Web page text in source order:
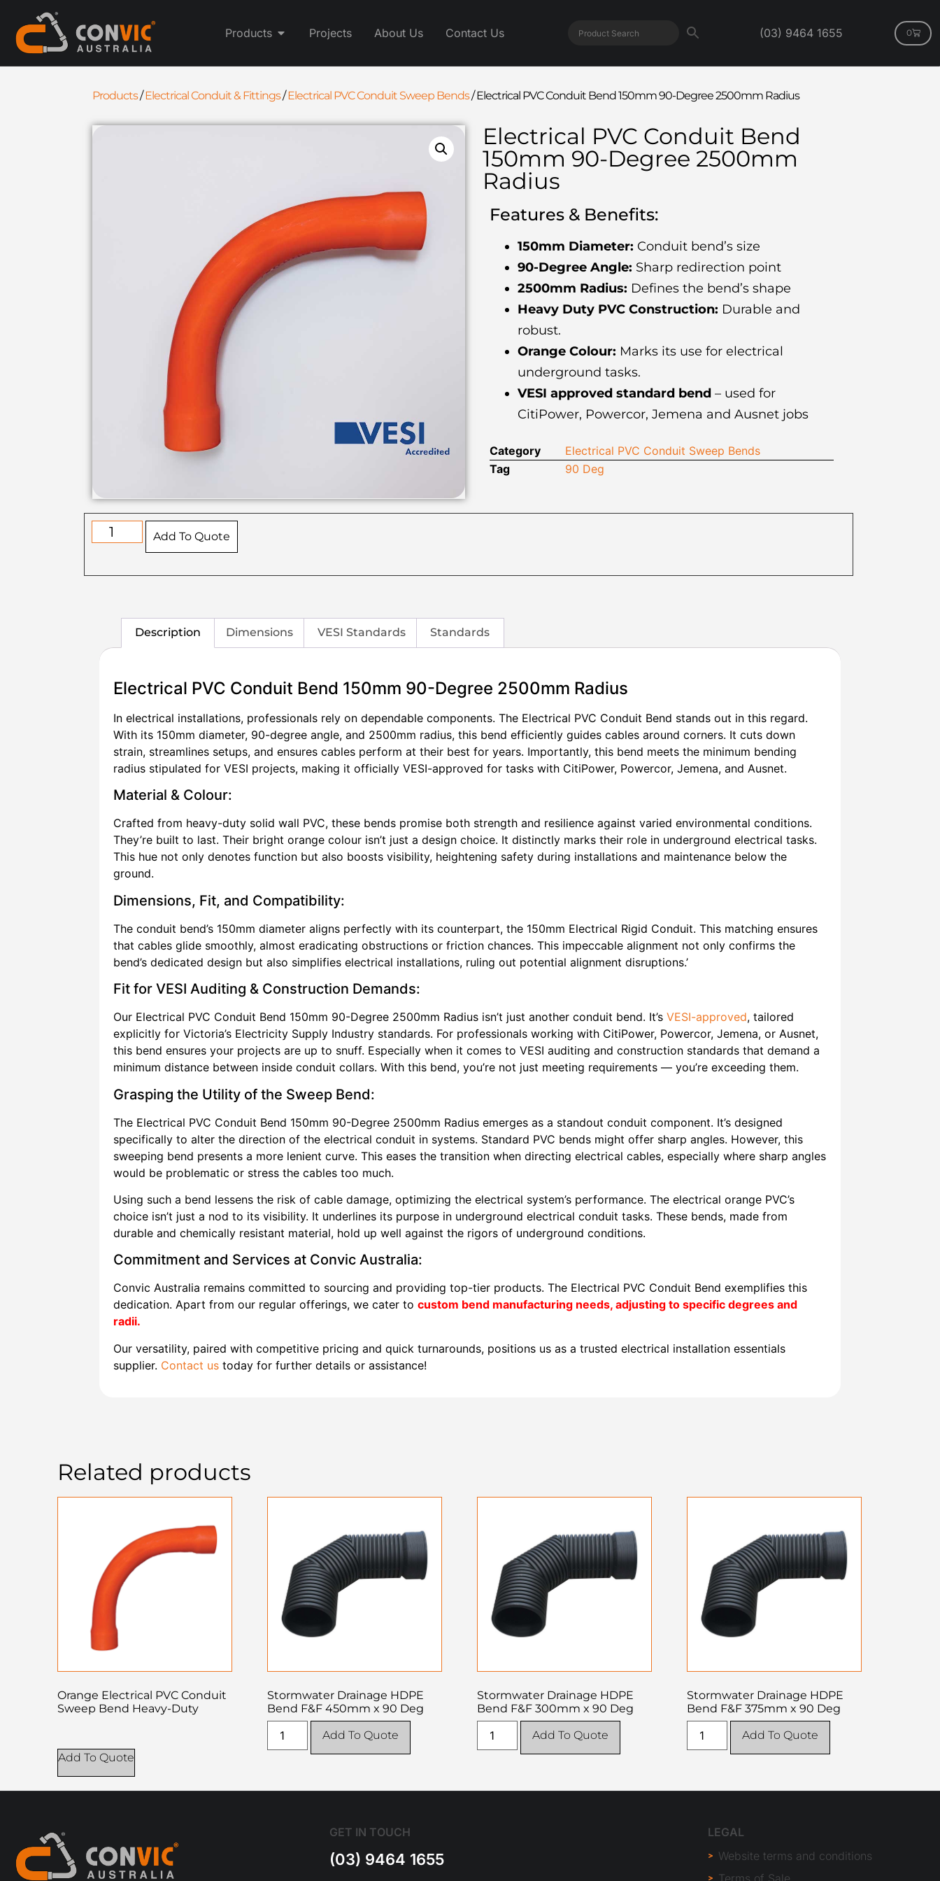
Products Projects About Us Contact Us (03) 9464 1655 0
Products/Electrical Conduit & Fittings/Electrical PVC Conduit Sweep Bends/Electrical PVC Conduit Bend 150mm 90-Degree 2500mm Radius
Electrical PVC Conduit Bend
150mm 90-Degree 2500mm
Radius
Features & Benefits:
150mm Diameter: Conduit bend’s size
90-Degree Angle: Sharp redirection point
2500mm Radius: Defines the bend’s shape
Heavy Duty PVC Construction: Durable and
robust.
Orange Colour: Marks its use for electrical
underground tasks.
VESI approved standard bend– used for
CitiPower, Powercor, Jemena and Ausnet jobs
Category
Electrical PVC Conduit Sweep Bends
Tag
90 Deg
Add To Quote
Description Dimensions VESI Standards Standards
Electrical PVC Conduit Bend 150mm 90-Degree 2500mm Radius
In electrical installations, professionals rely on dependable components. The Electrical PVC Conduit Bend stands out in this regard.
With its 150mm diameter, 90-degree angle, and 2500mm radius, this bend efficiently guides cables around corners. It cuts down
strain, streamlines setups, and ensures cables perform at their best for years. Importantly, this bend meets the minimum bending
radius stipulated for VESI projects, making it officially VESI-approved for tasks with CitiPower, Powercor, Jemena, and Ausnet.
Material & Colour:
Crafted from heavy-duty solid wall PVC, these bends promise both strength and resilience against varied environmental conditions.
They’re built to last. Their bright orange colour isn’t just a design choice. It distinctly marks their role in underground electrical tasks.
This hue not only denotes function but also boosts visibility, heightening safety during installations and maintenance below the
ground.
Dimensions, Fit, and Compatibility:
The conduit bend’s 150mm diameter aligns perfectly with its counterpart, the 150mm Electrical Rigid Conduit. This matching ensures
that cables glide smoothly, almost eradicating obstructions or friction chances. This impeccable alignment not only confirms the
bend’s dedicated design but also simplifies electrical installations, ruling out potential alignment disruptions.’
Fit for VESI Auditing & Construction Demands:
Our Electrical PVC Conduit Bend 150mm 90-Degree 2500mm Radius isn’t just another conduit bend. It’s VESI-approved, tailored
explicitly for Victoria’s Electricity Supply Industry standards. For professionals working with CitiPower, Powercor, Jemena, or Ausnet,
this bend ensures your projects are up to snuff. Especially when it comes to VESI auditing and construction standards that demand a
minimum distance between inside conduit collars. With this bend, you’re not just meeting requirements — you’re exceeding them.
Grasping the Utility of the Sweep Bend:
The Electrical PVC Conduit Bend 150mm 90-Degree 2500mm Radius emerges as a standout conduit component. It’s designed
specifically to alter the direction of the electrical conduit in systems. Standard PVC bends might offer sharp angles. However, this
sweeping bend presents a more lenient curve. This eases the transition when directing electrical cables, especially where sharp angles
would be problematic or stress the cables too much.
Using such a bend lessens the risk of cable damage, optimizing the electrical system’s performance. The electrical orange PVC’s
choice isn’t just a nod to its visibility. It underlines its purpose in underground electrical conduit tasks. These bends, made from
durable and chemically resistant material, hold up well against the rigors of underground conditions.
Commitment and Services at Convic Australia:
Convic Australia remains committed to sourcing and providing top-tier products. The Electrical PVC Conduit Bend exemplifies this
dedication. Apart from our regular offerings, we cater to custom bend manufacturing needs, adjusting to specific degrees and
radii.
Our versatility, paired with competitive pricing and quick turnarounds, positions us as a trusted electrical installation essentials
supplier. Contact us today for further details or assistance!
Related products
Orange Electrical PVC Conduit
Sweep Bend Heavy-Duty
Add To Quote
Stormwater Drainage HDPE
Bend F&F 450mm x 90 Deg
Add To Quote
Stormwater Drainage HDPE
Bend F&F 300mm x 90 Deg
Add To Quote
Stormwater Drainage HDPE
Bend F&F 375mm x 90 Deg
Add To Quote
GET IN TOUCH
(03) 9464 1655
LEGAL
Website terms and conditions